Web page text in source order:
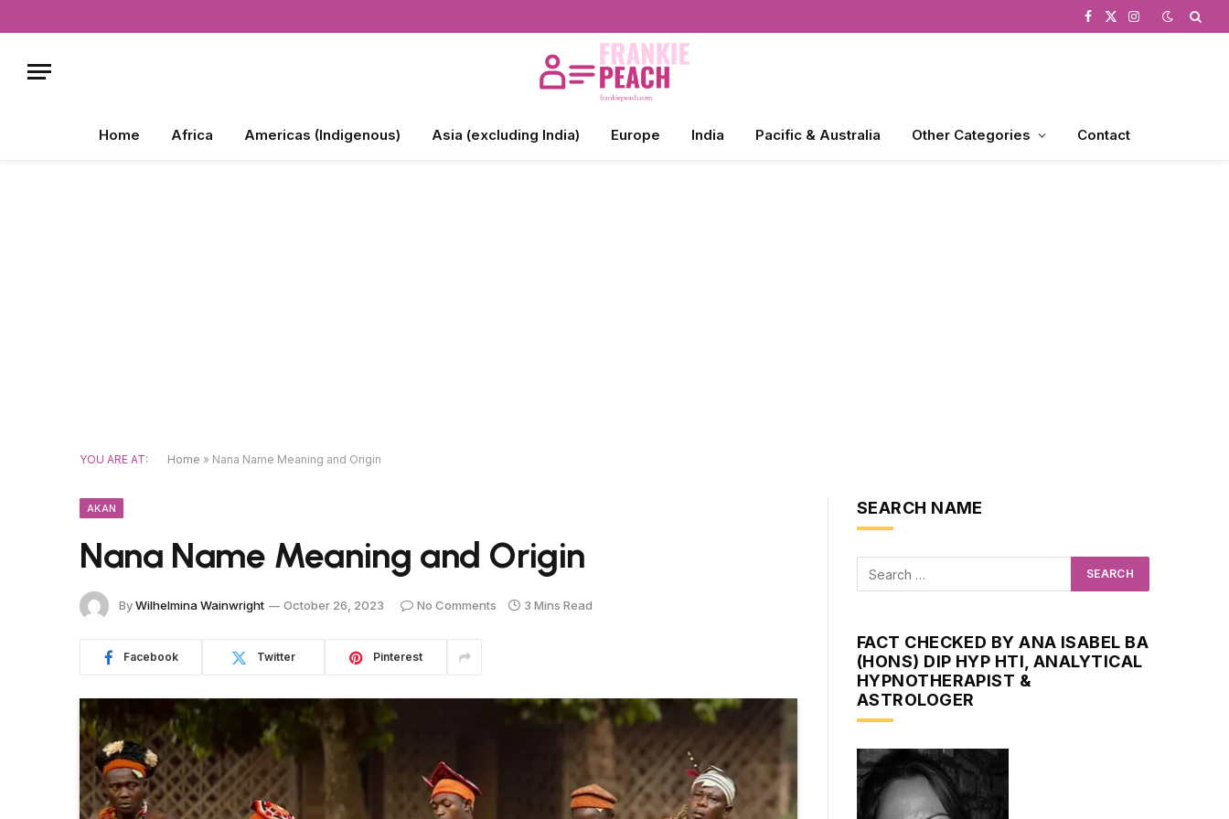
Facebook
X
Instagram
Home Africa Americas (Indigenous) Asia (excluding India) Europe India Pacific & Australia Other Categories Contact
YOU ARE AT: Home » Nana Name Meaning and Origin
AKAN
Nana Name Meaning and Origin
ByWilhelmina Wainwright October 26, 2023 No Comments 3 Mins Read
Facebook Twitter Pinterest
SEARCH NAME
FACT CHECKED BY ANA ISABEL BA
(HONS) DIP HYP HTI, ANALYTICAL
HYPNOTHERAPIST &
ASTROLOGER